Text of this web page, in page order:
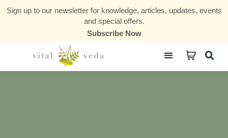
Sign up to our newsletter for knowledge, articles, updates, events
and special offers.
Subscribe Now